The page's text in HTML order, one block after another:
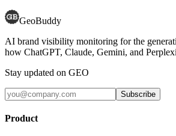
GeoBuddy
AI brand visibility monitoring for the
how ChatGPT, Claude, Gemini, and
Stay updated on GEO
Subscribe
Product